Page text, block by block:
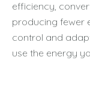
efficiency,
producing fewer
control and
use the energy